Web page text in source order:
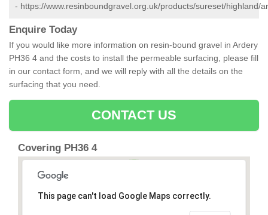
- https://www.resinboundgravel.org.uk/products/sureset/highland/
Enquire Today
If you would like more information on resin-bound gravel in Ardery
PH36 4 and the costs to install the permeable surfacing, please fill
in our contact form, and we will reply with all the details on the
surfacing that you need.
CONTACT US
Covering PH36 4
This page can't load Google Maps correctly.